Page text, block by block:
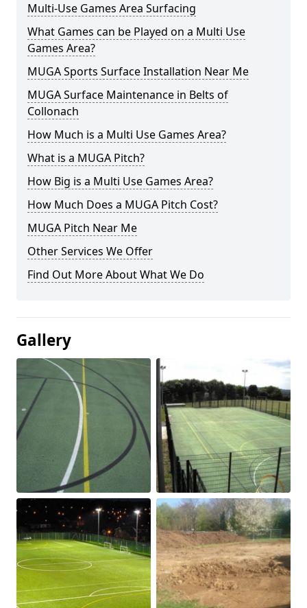
Multi-Use Games Area Surfacing
What Games can be Played on a Multi Use
Games Area?
MUGA Sports Surface Installation Near Me
MUGA Surface Maintenance in Belts of
Collonach
How Much is a Multi Use Games Area?
What is a MUGA Pitch?
How Big is a Multi Use Games Area?
How Much Does a MUGA Pitch Cost?
MUGA Pitch Near Me
Other Services We Offer
Find Out More About What We Do
Gallery